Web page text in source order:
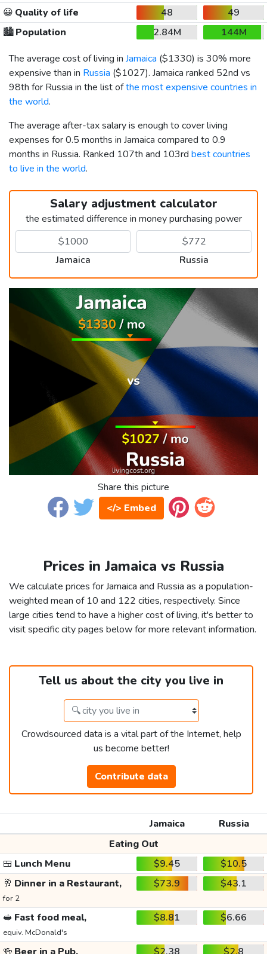
😀 Quality of life 48
49
🏙️Population 2.84M
144M
The average cost of living in Jamaica ($1330) is 30% more
expensive than in Russia ($1027). Jamaica ranked 52nd vs
98th for Russia in the list ofthe most expensive countries in
the world.
The average after-tax salary is enough to cover living
expenses for 0.5 months in Jamaica compared to 0.9
months in Russia. Ranked 107th and 103rd best countries
to live in the world.
Salary adjustment calculator
the estimated difference in money purchasing power
Jamaica Russia
Share this picture
</> Embed
Prices in Jamaica vs Russia
We calculate prices for Jamaica and Russia as a population-
weighted mean of 10 and 122 cities, respectively. Since
large cities tend to have a higher cost of living, it's better to
visit specific city pages below for more relevant information.
Tell us about the city you live in
Crowdsourced data is a vital part of the Internet, help
us become better!
Contribute data
Jamaica
Russia
Eating Out
🍱 Lunch Menu $9.45
$10.5
🥂 Dinner in a Restaurant,
for 2
$73.9 $43.1
🥪 Fast food meal,
equiv. McDonald's
$8.81 $6.66